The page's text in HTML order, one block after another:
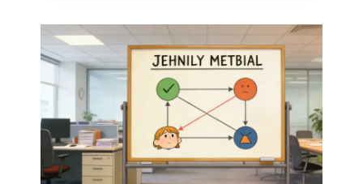
ABANDON
CONTROL,
ACTIVATE
ORGANIZATIONAL
POTENTIAL
WITH
TRUST